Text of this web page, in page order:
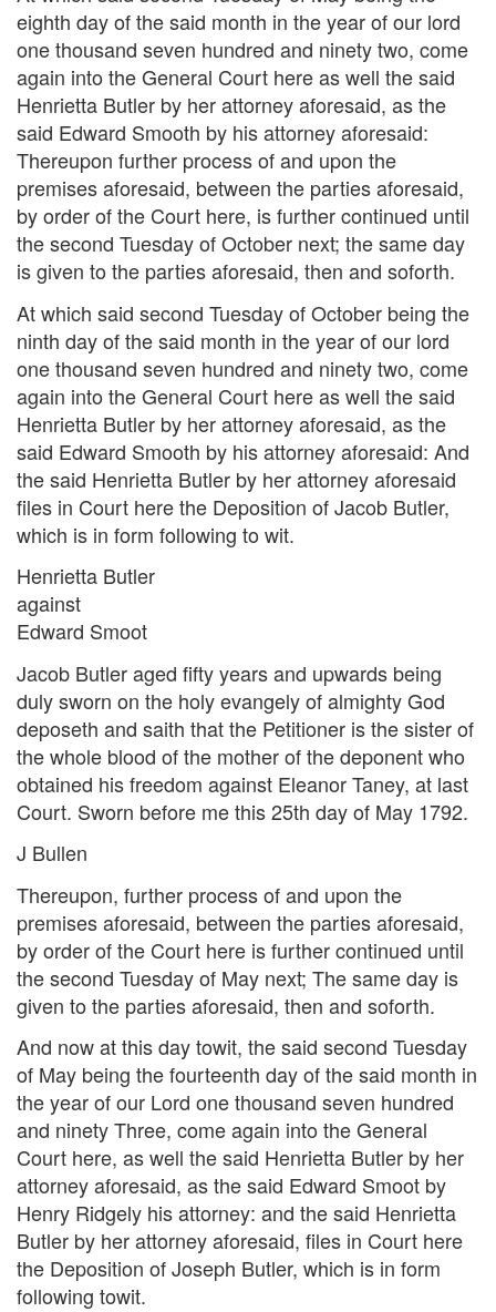
eighth day of the said month in the year of our lord
one thousand seven hundred and ninety two, come
again into the General Court here as well the said
Henrietta Butler by her attorney aforesaid, as the
said Edward Smooth by his attorney aforesaid:
Thereupon further process of and upon the
premises aforesaid, between the parties aforesaid,
by order of the Court here, is further continued until
the second Tuesday of October next; the same day
is given to the parties aforesaid, then and soforth.
At which said second Tuesday of October being the
ninth day of the said month in the year of our lord
one thousand seven hundred and ninety two, come
again into the General Court here as well the said
Henrietta Butler by her attorney aforesaid, as the
said Edward Smooth by his attorney aforesaid: And
the said Henrietta Butler by her attorney aforesaid
files in Court here the Deposition of Jacob Butler,
which is in form following to wit.
Henrietta Butler
against
Edward Smoot
Jacob Butler aged fifty years and upwards being
duly sworn on the holy evangely of almighty God
deposeth and saith that the Petitioner is the sister of
the whole blood of the mother of the deponent who
obtained his freedom against Eleanor Taney, at last
Court. Sworn before me this 25th day of May 1792.
J Bullen
Thereupon, further process of and upon the
premises aforesaid, between the parties aforesaid,
by order of the Court here is further continued until
the second Tuesday of May next; The same day is
given to the parties aforesaid, then and soforth.
And now at this day towit, the said second Tuesday
of May being the fourteenth day of the said month in
the year of our Lord one thousand seven hundred
and ninety Three, come again into the General
Court here, as well the said Henrietta Butler by her
attorney aforesaid, as the said Edward Smoot by
Henry Ridgely his attorney: and the said Henrietta
Butler by her attorney aforesaid, files in Court here
the Deposition of Joseph Butler, which is in form
following towit.